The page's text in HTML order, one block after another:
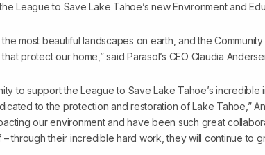
League to Save Lake Tahoe’s new Environment and
most beautiful landscapes on earth, and the
protect our home,” said Parasol’s CEO Claudia
to support the League to Save Lake Tahoe’s
to the protection and restoration of Lake Tahoe,”
our environment and have been such great
through their incredible hard work, they will continue to